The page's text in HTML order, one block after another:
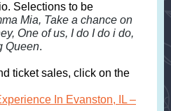
Selections to be
Mia, Take a chance on
One of us, I do I do i do,
Queen.
ticket sales, click on the
In Evanston, IL –